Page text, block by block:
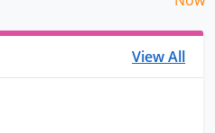
View All